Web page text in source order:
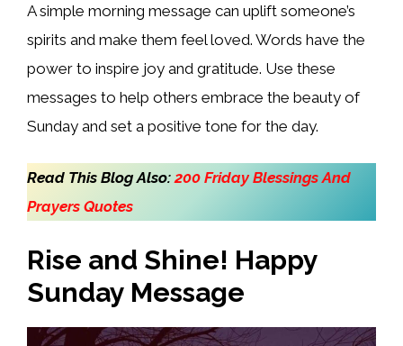
A simple morning message can uplift someone’s
spirits and make them feel loved. Words have the
power to inspire joy and gratitude. Use these
messages to help others embrace the beauty of
Sunday and set a positive tone for the day.
Read This Blog Also: 200 Friday Blessings And
Prayers Quotes
Rise and Shine! Happy
Sunday Message